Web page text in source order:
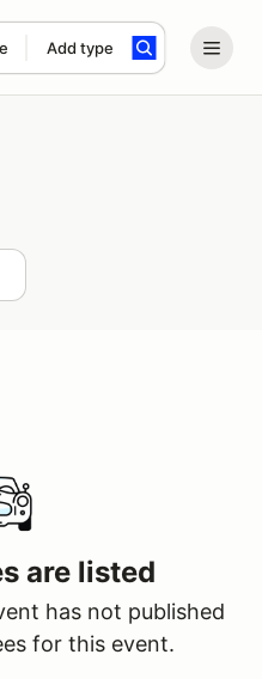
Add type
are listed
has not published
for this event.